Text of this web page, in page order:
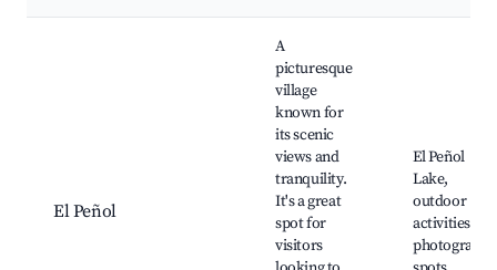
El Peñol
A
picturesque
village
known for
its scenic
views and
tranquility.
It's a great
spot for
visitors
El Peñol
Lake,
outdoor
activities,
photography